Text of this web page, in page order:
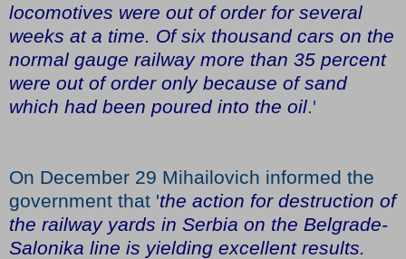
locomotives were out of order for several
weeks at a time. Of six thousand cars on the
normal gauge railway more than 35 percent
were out of order only because of sand
which had been poured into the oil.'
On December 29 Mihailovich informed the
government that 'the action for destruction of
the railway yards in Serbia on the Belgrade-
Salonika line is yielding excellent results.